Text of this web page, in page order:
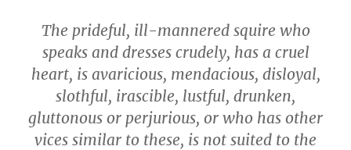
The prideful, ill-mannered squire who
speaks and dresses crudely, has a cruel
heart, is avaricious, mendacious, disloyal,
slothful, irascible, lustful, drunken,
gluttonous or perjurious, or who has other
vices similar to these, is not suited to the